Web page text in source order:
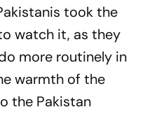
took the
watch it, as they
more routinely in
warmth of the
the Pakistan